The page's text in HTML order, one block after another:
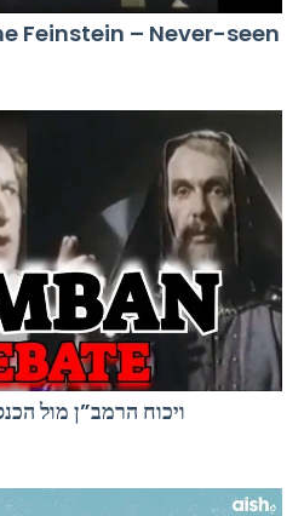
Feinstein – Never-seen